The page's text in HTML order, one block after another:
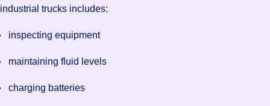
industrial trucks includes:
inspecting equipment
maintaining fluid levels
charging batteries